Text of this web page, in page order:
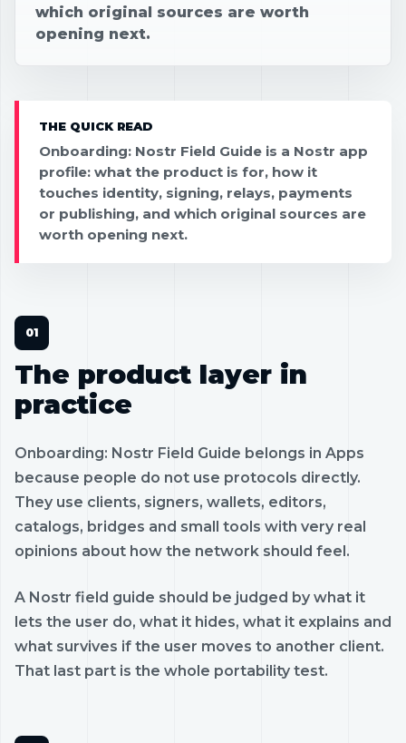
which original sources are worth
opening next.
THE QUICK READ
Onboarding: Nostr Field Guide is a Nostr app
profile: what the product is for, how it
touches identity, signing, relays, payments
or publishing, and which original sources are
worth opening next.
The product layer in
practice
Onboarding: Nostr Field Guide belongs in Apps
because people do not use protocols directly.
They use clients, signers, wallets, editors,
catalogs, bridges and small tools with very real
opinions about how the network should feel.
A Nostr field guide should be judged by what it
lets the user do, what it hides, what it explains and
what survives if the user moves to another client.
That last part is the whole portability test.